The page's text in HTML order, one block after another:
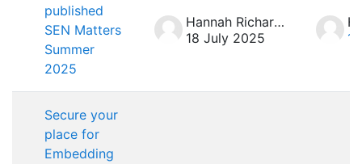
published
SEN Matters
Summer
2025
Hannah Richardson
18 July 2025
Secure your
place for
Embedding